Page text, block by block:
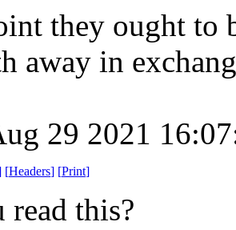
they ought to
away in
29 2021
[Headers] [Print]
read this?